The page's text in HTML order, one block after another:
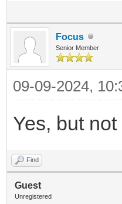
Focus
Senior Member
09-09-2024,
Yes, but
Find
Guest
Unregistered